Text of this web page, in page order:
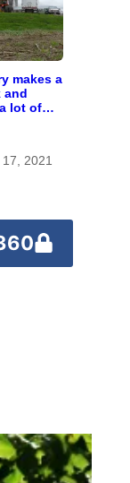
makes a
and
lot of
2021